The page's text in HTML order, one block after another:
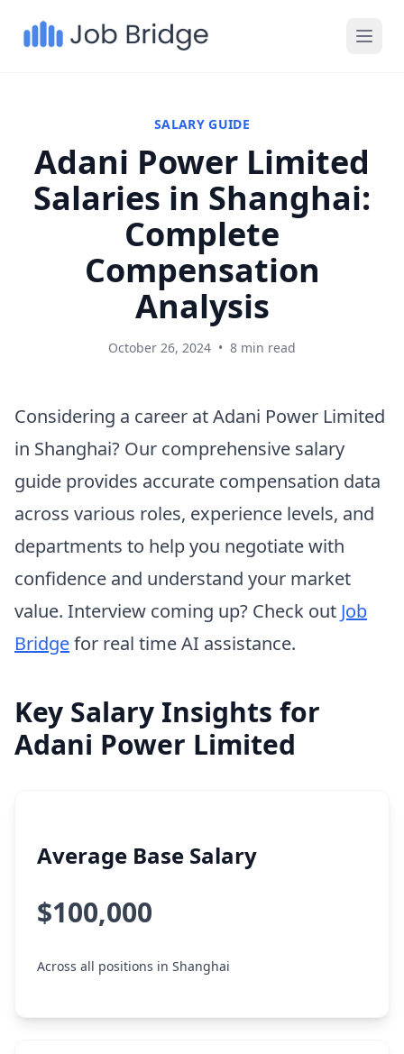
SALARY GUIDE
Adani Power Limited
Salaries in Shanghai:
Complete
Compensation
Analysis
October 26, 2024 • 8 min read
Considering a career at Adani Power Limited
in Shanghai? Our comprehensive salary
guide provides accurate compensation data
across various roles, experience levels, and
departments to help you negotiate with
confidence and understand your market
value. Interview coming up? Check out Job
Bridgefor real time AI assistance.
Key Salary Insights for
Adani Power Limited
Average Base Salary
$100,000
Across all positions in Shanghai